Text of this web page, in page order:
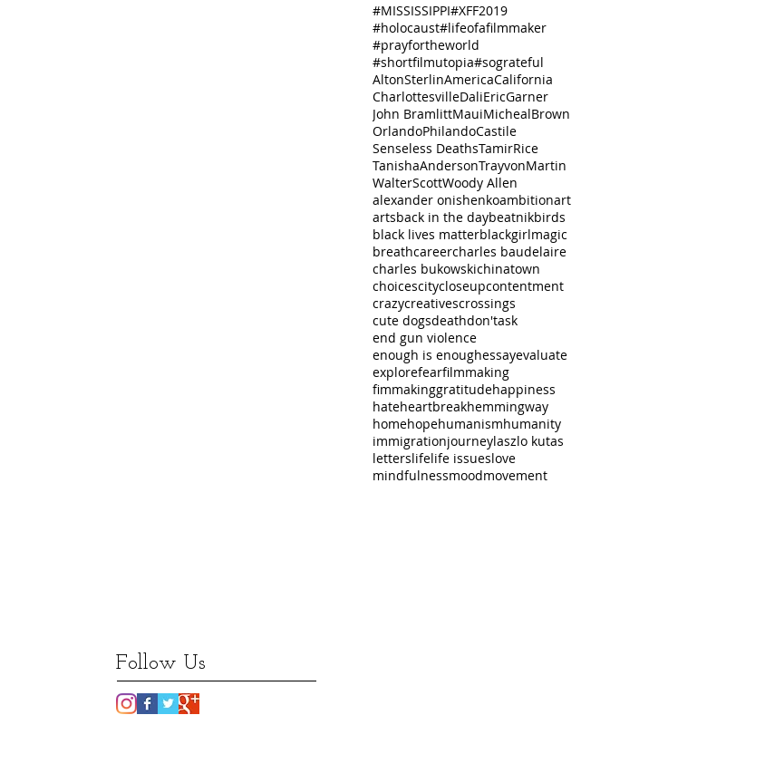
Follow Us
#MISSISSIPPI#XFF2019
#holocaust#lifeofafilmmaker
#prayfortheworld
#shortfilmutopia#sograteful
AltonSterlinAmericaCalifornia
CharlottesvilleDaliEricGarner
John BramlittMauiMichealBrown
OrlandoPhilandoCastile
Senseless DeathsTamirRice
TanishaAndersonTrayvonMartin
WalterScottWoody Allen
alexander onishenkoambitionart
artsback in the daybeatnikbirds
black lives matterblackgirlmagic
breathcareercharles baudelaire
charles bukowskichinatown
choicescitycloseupcontentment
crazycreativescrossings
cute dogsdeathdon'task
end gun violence
enough is enoughessayevaluate
explorefearfilmmaking
fimmakinggratitudehappiness
hateheartbreakhemmingway
homehopehumanismhumanity
immigrationjourneylaszlo kutas
letterslifelife issueslove
mindfulnessmoodmovement